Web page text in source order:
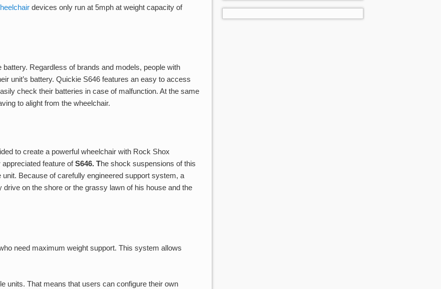
devices only run at 5mph at weight capacity of
Regardless of brands and models, people with
unit’s battery. Quickie S646 features an easy to access
check their batteries in case of malfunction. At the same
to alight from the wheelchair.
to create a powerful wheelchair with Rock Shox
feature ofS646. The shock suspensions of this
Because of carefully engineered support system, a
on the shore or the grassy lawn of his house and the
need maximum weight support. This system allows
units. That means that users can configure their own